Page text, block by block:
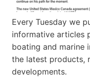
Every Tuesday we
informative articles
boating and marine
the latest products,
developments.